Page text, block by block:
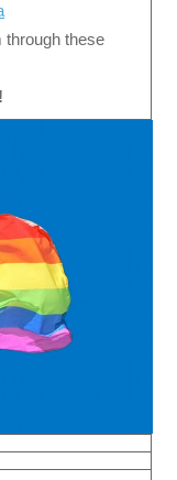
through these